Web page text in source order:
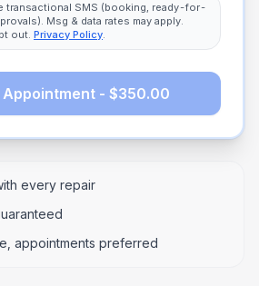
transactional SMS (booking, ready-for-
Msg & data rates may apply.
out. Privacy Policy.
- $350.00
every repair
appointments preferred